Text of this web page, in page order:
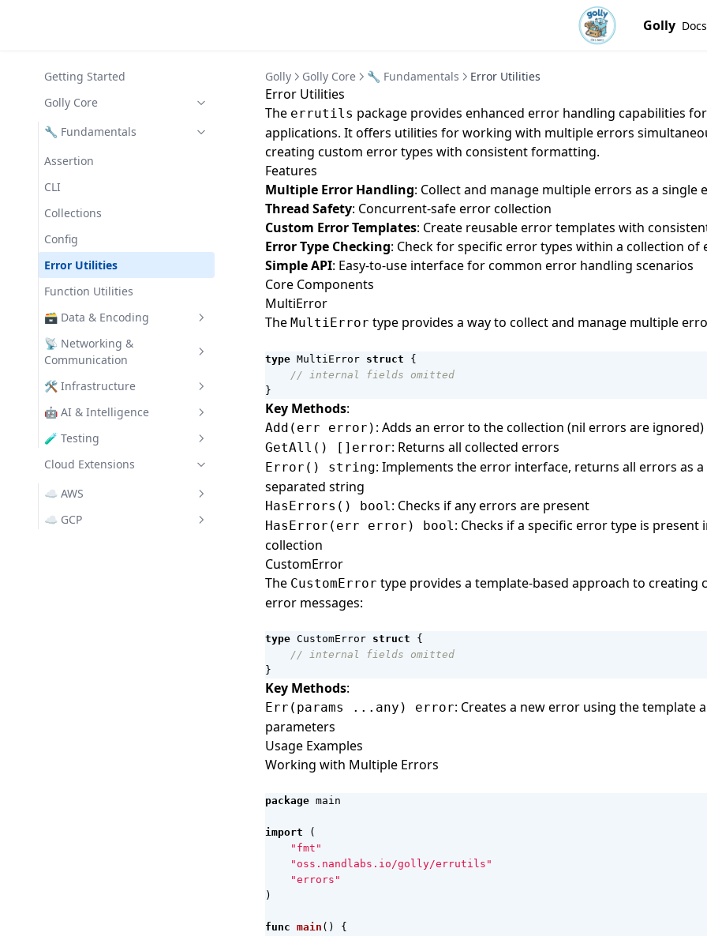
Golly Docs
Getting Started
Golly Core
🔧 Fundamentals
Assertion
CLI
Collections
Config
Error Utilities
Function Utilities
🗃️ Data & Encoding
Codec
Text Utilities
📡 Networking &
Communication
Clients
REST
Turbo
Turbo Auth
Turbo Filters
Messaging
🛠️ Infrastructure
Chrono
File System Utilities
IO Utilities
L3 Logging
Lifecycle
🤖 AI & Intelligence
GenAI
OpenAI Provider
Claude Provider
Ollama Provider
🧪 Testing
Assert
Cloud Extensions
☁️ AWS
awscfg
☁️ GCP
Golly Golly Core 🔧 Fundamentals Error Utilities
Error Utilities
The errutils package provides enhanced error handling capabilities
applications. It offers utilities for working with multiple errors
creating custom error types with consistent formatting.
Features
Multiple Error Handling: Collect and manage multiple errors as a single
Thread Safety: Concurrent-safe error collection
Custom Error Templates: Create reusable error templates with
Error Type Checking: Check for specific error types within a collection of
Simple API: Easy-to-use interface for common error handling scenarios
Core Components
MultiError
The MultiError type provides a way to collect and manage multiple
type MultiError struct
{
// internal fields omitted
}
Key Methods:
Add(err error) : Adds an error to the collection (nil errors are ignored)
GetAll() []error: Returns all collected errors
Error() string: Implements the error interface, returns all errors as a
separated string
HasErrors() bool: Checks if any errors are present
HasError(err error) bool: Checks if a specific error type is present
collection
CustomError
The CustomError type provides a template-based approach to creating
error messages:
type CustomError struct
{
// internal fields omitted
}
Key Methods:
Err(params ...any) error: Creates a new error using the template
parameters
Usage Examples
Working with Multiple Errors
package main
import
(
"fmt"
"oss.nandlabs.io/golly/errutils"
"errors"
)
func main ()
{